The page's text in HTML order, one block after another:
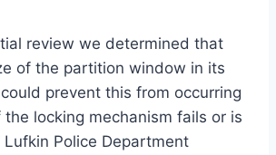
review we determined that
of the partition window in its
prevent this from occurring
locking mechanism fails or is
Lufkin Police Department